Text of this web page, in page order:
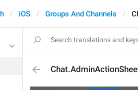
iOS Groups And Channels